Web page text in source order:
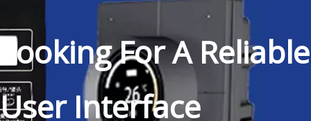
Looking For A Reliable
User Interface